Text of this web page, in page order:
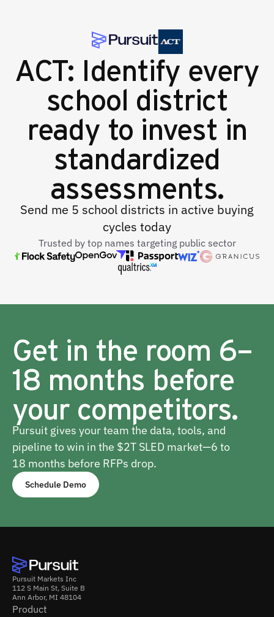
ACT: Identify every
school district
ready to invest in
standardized
assessments.
Send me 5 school districts in active buying
cycles today
Trusted by top names targeting public sector
Get in the room 6–
18 months before
your competitors.
Pursuit gives your team the data, tools, and
pipeline to win in the $2T SLED market—6 to
18 months before RFPs drop.
Schedule Demo
Pursuit Markets Inc
112 S Main St, Suite B
Ann Arbor, MI 48104
Product